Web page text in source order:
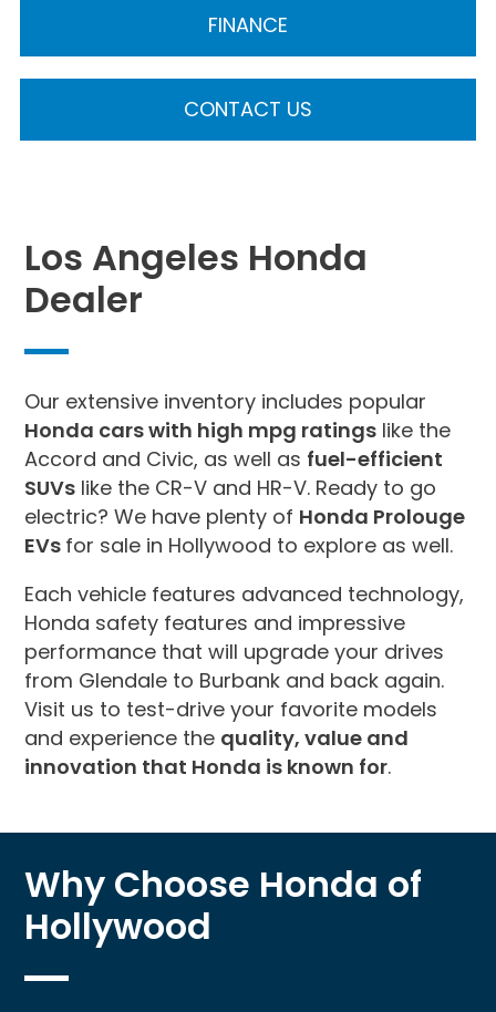
FINANCE
CONTACT US
Los Angeles Honda
Dealer
Our extensive inventory includes popular
Honda cars with high mpg ratings like the
Accord and Civic, as well as fuel-efficient
SUVs like the CR-V and HR-V. Ready to go
electric? We have plenty of Honda Prolouge
EVs for sale in Hollywood to explore as well.
Each vehicle features advanced technology,
Honda safety features and impressive
performance that will upgrade your drives
from Glendale to Burbank and back again.
Visit us to test-drive your favorite models
and experience the quality, value and
innovation that Honda is known for.
Why Choose Honda of
Hollywood